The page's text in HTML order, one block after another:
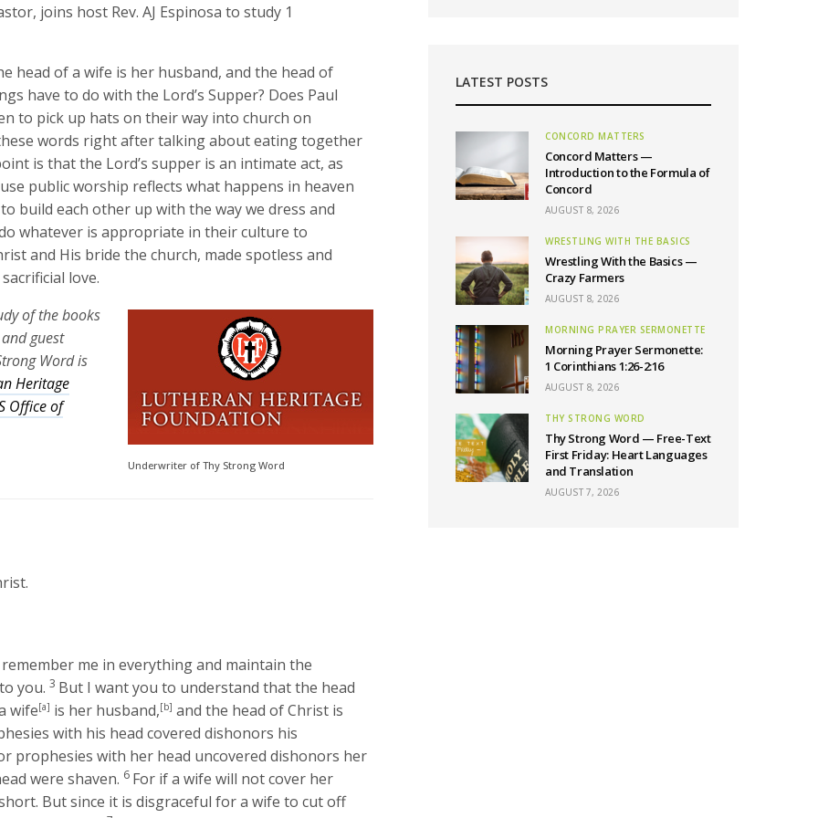
or
decrease
joins host Rev. AJ Espinosa to study 1
head of a wife is her husband, and the head of
have to do with the Lord’s Supper? Does Paul
to pick up hats on their way into church on
words right after talking about eating together
is that the Lord’s supper is an intimate act, as
public worship reflects what happens in heaven
build each other up with the way we dress and
whatever is appropriate in their culture to
and His bride the church, made spotless and
love.
Underwriter of Thy Strong Word
of the books
guest
Word is
Heritage
Office of
me in everything and maintain the
you. 3 But I want you to understand that the head
wife[a] is her husband,[b] and the head of Christ is
with his head covered dishonors his
prophesies with her head uncovered dishonors her
were shaven. 6 For if a wife will not cover her
But since it is disgraceful for a wife to cut off
LATEST POSTS
CONCORD MATTERS
Concord Matters —
Introduction to the Formula of
Concord
AUGUST 8, 2026
WRESTLING WITH THE BASICS
Wrestling With the Basics —
Crazy Farmers
AUGUST 8, 2026
MORNING PRAYER SERMONETTE
Morning Prayer Sermonette:
1 Corinthians 1:26-2:16
AUGUST 8, 2026
THY STRONG WORD
Thy Strong Word — Free-Text
First Friday: Heart Languages
and Translation
AUGUST 7, 2026